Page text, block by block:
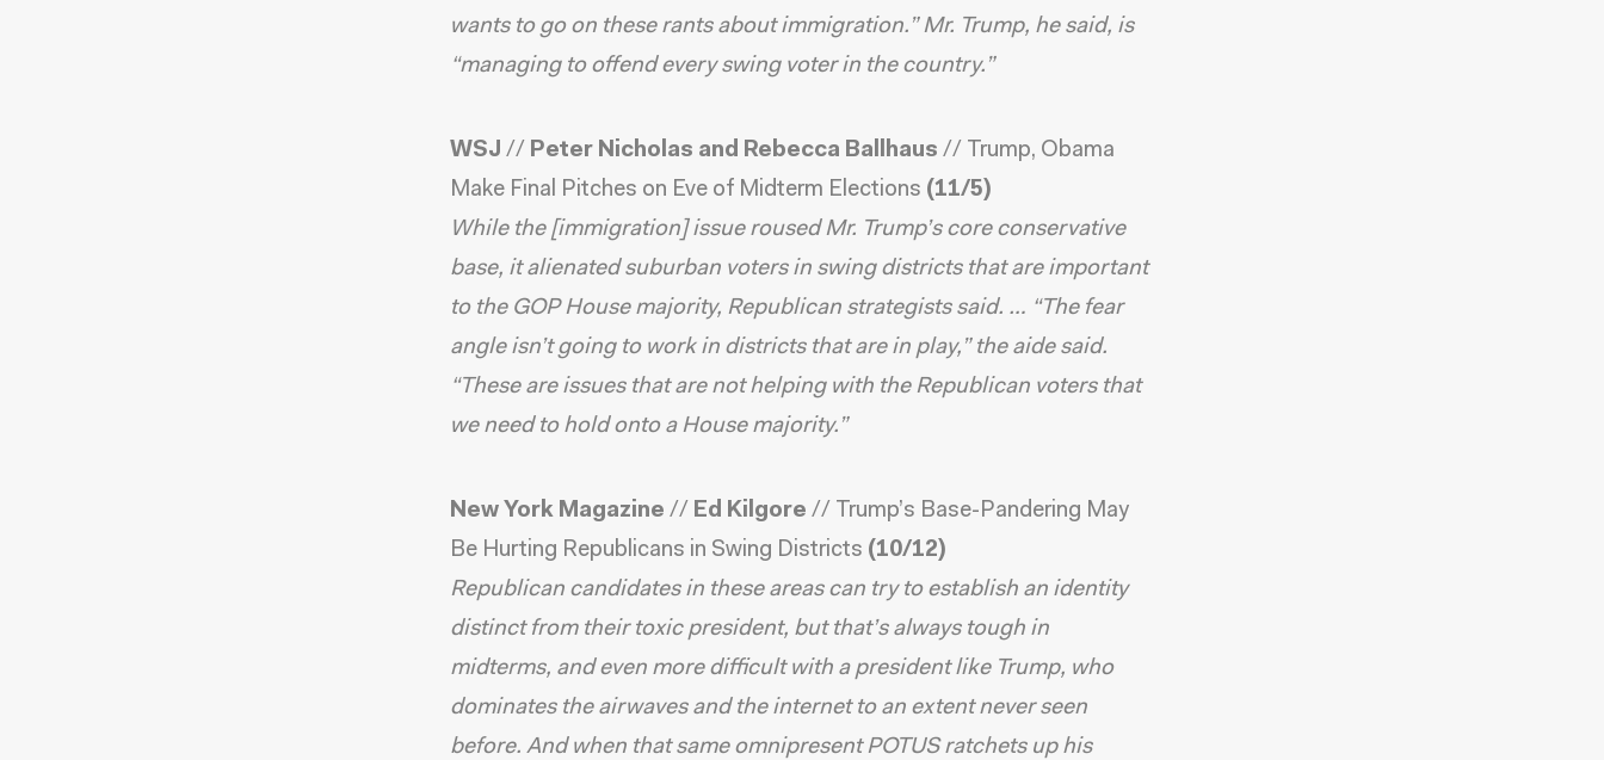
wants to go on these rants about immigration.” Mr. Trump, he said, is
“managing to offend every swing voter in the country.”
WSJ // Peter Nicholas and Rebecca Ballhaus // Trump, Obama
Make Final Pitches on Eve of Midterm Elections (11/5)
While the [immigration] issue roused Mr. Trump’s core conservative
base, it alienated suburban voters in swing districts that are important
to the GOP House majority, Republican strategists said. … “The fear
angle isn’t going to work in districts that are in play,” the aide said.
“These are issues that are not helping with the Republican voters that
we need to hold onto a House majority.”
New York Magazine // Ed Kilgore // Trump’s Base-Pandering May
Be Hurting Republicans in Swing Districts (10/12)
Republican candidates in these areas can try to establish an identity
distinct from their toxic president, but that’s always tough in
midterms, and even more difficult with a president like Trump, who
dominates the airwaves and the internet to an extent never seen
before. And when that same omnipresent POTUS ratchets up his